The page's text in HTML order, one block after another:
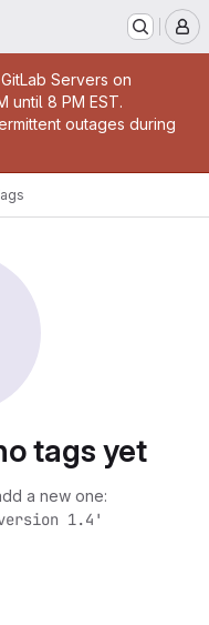
Servers on
until 8 PM EST.
outages during
tags yet
a new one:
1.4'